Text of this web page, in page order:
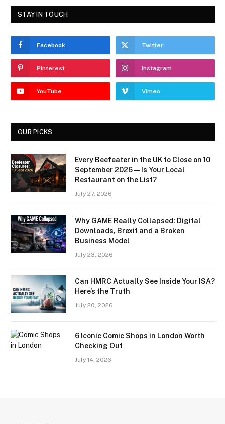
STAY IN TOUCH
Facebook Twitter
Pinterest Instagram
YouTube Vimeo
OUR PICKS
Every Beefeater in the UK to Close on 10
September 2026 — Is Your Local
Restaurant on the List?
July 27, 2026
Why GAME Really Collapsed: Digital
Downloads, Brexit and a Broken
Business Model
July 23, 2026
Can HMRC Actually See Inside Your ISA?
Here’s the Truth
July 20, 2026
6 Iconic Comic Shops in London Worth
Checking Out
July 14, 2026